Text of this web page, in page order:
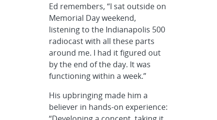
Ed remembers, “I sat outside on
Memorial Day weekend,
listening to the Indianapolis 500
radiocast with all these parts
around me. I had it figured out
by the end of the day. It was
functioning within a week.”
His upbringing made him a
believer in hands-on experience: